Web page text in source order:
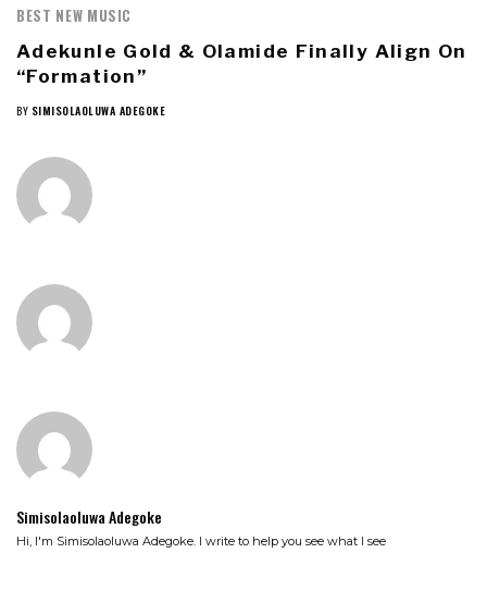
BEST NEW MUSIC
Adekunle Gold & Olamide Finally Align On
“Formation”
BY SIMISOLAOLUWA ADEGOKE
Simisolaoluwa Adegoke
Hi, I'm Simisolaoluwa Adegoke. I write to help you see what I see